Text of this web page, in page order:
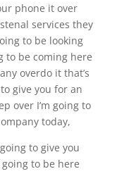
phone it over
services they
to be looking
to be coming here
overdo it that’s
give you for an
over I’m going to
today,
to give you
to be here